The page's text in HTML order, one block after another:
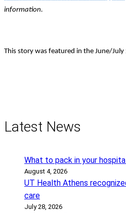
information.
This story was featured in the June/
Latest News
What to pack in your
August 4, 2026
UT Health Athens
care
July 28, 2026